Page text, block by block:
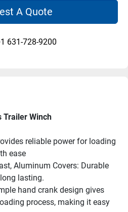
A Quote
631-728-9200
Trailer Winch
reliable power for loading
ease
Aluminum Covers: Durable
lasting.
hand crank design gives
process, making it easy